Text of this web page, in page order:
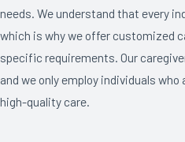
needs. We understand that every
which is why we offer customized
specific requirements. Our
and we only employ individuals
high-quality care.